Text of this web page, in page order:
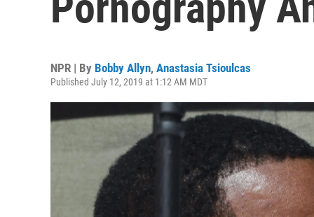
NPR | By Bobby Allyn, Anastasia Tsioulcas
Published July 12, 2019 at 1:12 AM MDT